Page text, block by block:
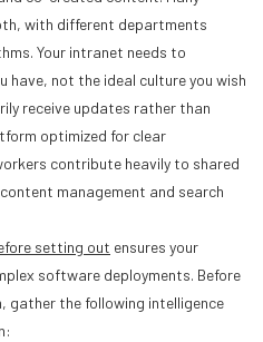
with different departments
Your intranet needs to
have, not the ideal culture you wish
receive updates rather than
optimized for clear
contribute heavily to shared
management and search
setting out ensures your
software deployments. Before
gather the following intelligence